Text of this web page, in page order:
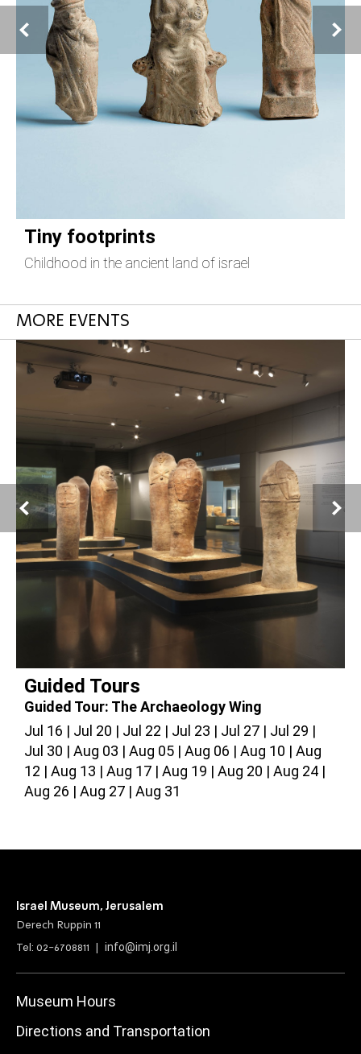
Esther Scroll and blessings sheet for Purim scribed by Luna, daughter of Leone
Ambron
Rome, 1767
Handwritten on parchment; ink and tempera
The Israel Museum Collection: Purchased through the gift of the Jack, Joseph
and Morton Mandel Foundation to American Friends of the Israel Museum, in
honor of Daisy Raccah-Djivre
Photo © The Israel Museum, Jerusalem, by Zohar Shemesh
Tiny footprints
Childhood in the ancient land of israel
MORE EVENTS
Guided Tours
Guided Tour: The Archaeology Wing
Jul 16
Jul 20 Jul 22 Jul 23 Jul 27
Jul 29
Jul 30
Aug 03 Aug 05 Aug 06 Aug 10
Aug
12
Aug 13 Aug 17 Aug 19 Aug 20
Aug 24
Aug 26
Aug 27 Aug 31
Israel Museum, Jerusalem
Derech Ruppin 11
Tel: 02-6708811 | info@imj.org.il
Museum Hours
Directions and Transportation